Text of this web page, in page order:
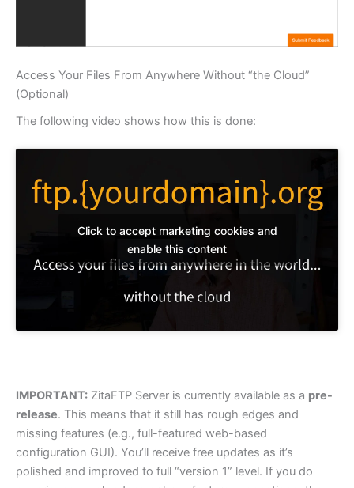
Access Your Files From Anywhere Without “the Cloud”
(Optional)
The following video shows how this is done:
Click to accept marketing cookies and
enable this content
IMPORTANT: ZitaFTP Server is currently available as a pre-
release. This means that it still has rough edges and
missing features (e.g., full-featured web-based
configuration GUI). You’ll receive free updates as it’s
polished and improved to full “version 1” level. If you do